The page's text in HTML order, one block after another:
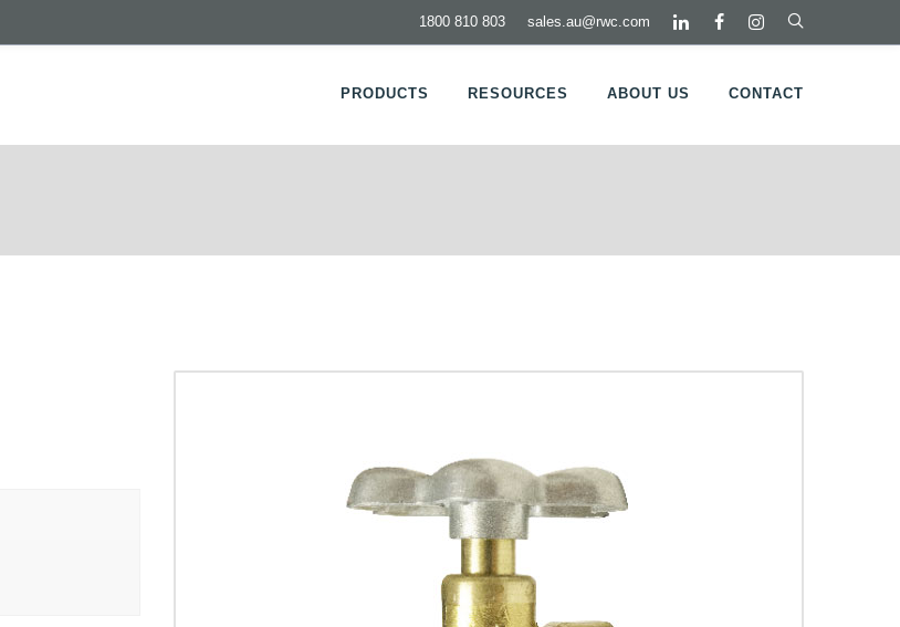
sales.au@rwc.com
1800 810 803
PRODUCTS RESOURCES ABOUT US CONTACT